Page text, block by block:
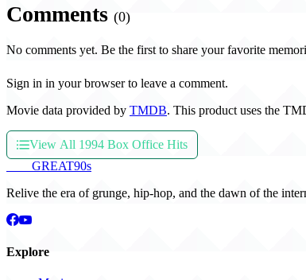
Comments (0)
No comments yet. Be the first to share your favorite
Sign in in your browser to leave a comment.
Movie data provided by TMDB. This product uses the
View All 1994 Box Office Hits
GREAT90s
Relive the era of grunge, hip-hop, and the dawn of the
Explore